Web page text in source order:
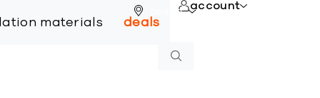
online
materials deals
account